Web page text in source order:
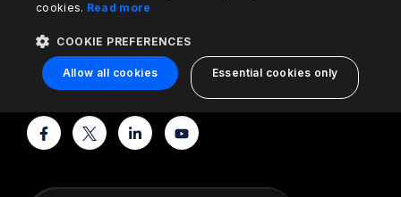
Contact us
support@turbo360.com
cookies. Read more
COOKIE PREFERENCES
Allow all cookies Essential cookies only